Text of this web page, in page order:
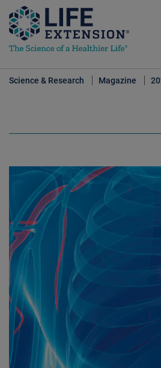
Science & Research Magazine